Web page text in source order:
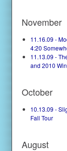
November
11.16.09 -
4:20
11.13.09 -
and 2010
October
10.13.09 -
Fall Tour
August